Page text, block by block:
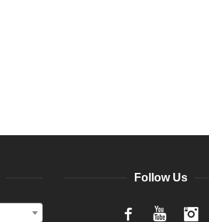
Follow Us
FacebookYouTube